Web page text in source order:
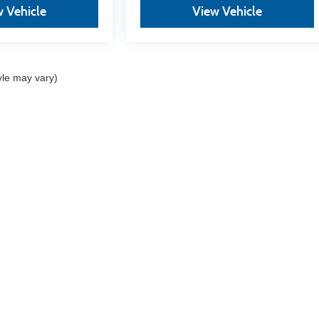
Vehicle View Vehicle
may vary)